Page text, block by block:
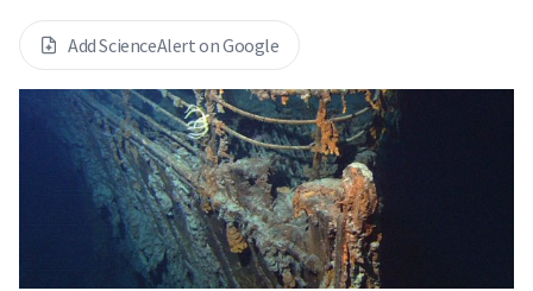
Add ScienceAlert on Google